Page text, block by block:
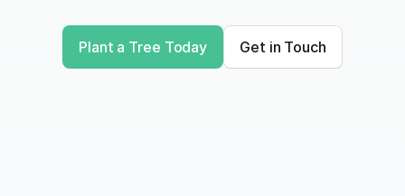
Receive impact evidence
Plant a Tree Today Get in Touch